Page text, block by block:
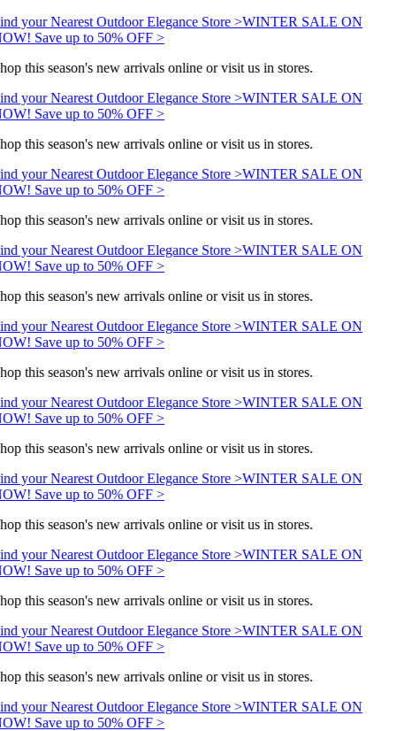
your Nearest Outdoor Elegance Store >WINTER SALE ON
Save up to 50% OFF >
this season's new arrivals online or visit us in stores.
your Nearest Outdoor Elegance Store >WINTER SALE ON
Save up to 50% OFF >
this season's new arrivals online or visit us in stores.
your Nearest Outdoor Elegance Store >WINTER SALE ON
Save up to 50% OFF >
this season's new arrivals online or visit us in stores.
your Nearest Outdoor Elegance Store >WINTER SALE ON
Save up to 50% OFF >
this season's new arrivals online or visit us in stores.
your Nearest Outdoor Elegance Store >WINTER SALE ON
Save up to 50% OFF >
this season's new arrivals online or visit us in stores.
your Nearest Outdoor Elegance Store >WINTER SALE ON
Save up to 50% OFF >
this season's new arrivals online or visit us in stores.
your Nearest Outdoor Elegance Store >WINTER SALE ON
Save up to 50% OFF >
this season's new arrivals online or visit us in stores.
your Nearest Outdoor Elegance Store >WINTER SALE ON
Save up to 50% OFF >
this season's new arrivals online or visit us in stores.
your Nearest Outdoor Elegance Store >WINTER SALE ON
Save up to 50% OFF >
this season's new arrivals online or visit us in stores.
your Nearest Outdoor Elegance Store >WINTER SALE ON
Save up to 50% OFF >